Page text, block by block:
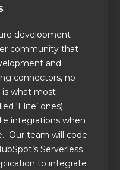
development
community that
and
connectors, no
is what most
‘Elite’ ones).
integrations when
Our team will code
Serverless
to integrate